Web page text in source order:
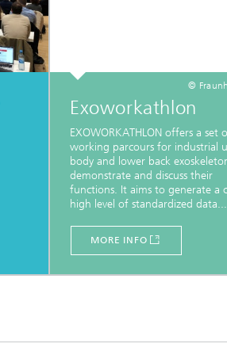
©
Exoworkathlon
EXOWORKATHLON offers a set
working parcours for industrial
body and lower back
demonstrate and discuss their
functions. It aims to generate a
high level of standardized data...
MORE INFO